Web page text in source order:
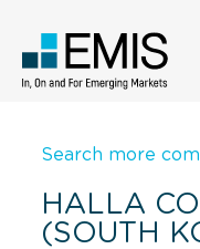
Search more
HALLA
(SOUTH